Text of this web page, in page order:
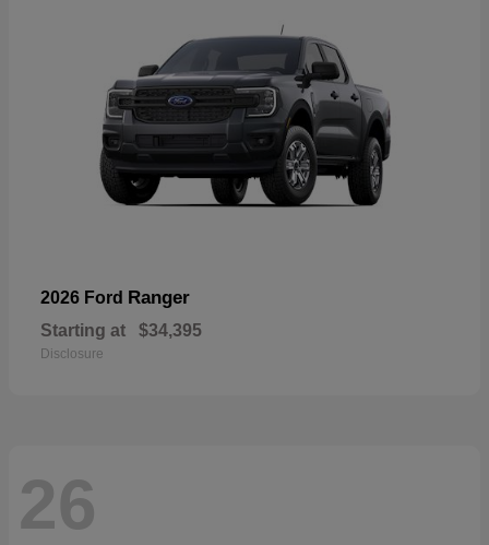
2026 Ford Ranger
Starting at $34,395
Disclosure
26